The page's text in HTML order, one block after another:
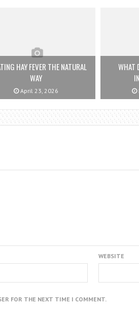
HAY FEVER THE NATURAL
WAY
April 23, 2026
WHAT
WEBSITE
FOR THE NEXT TIME I COMMENT.